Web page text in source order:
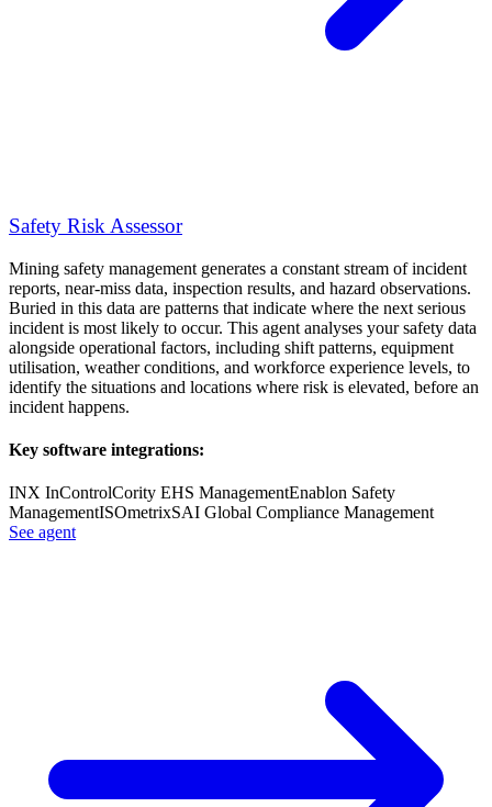
Safety Risk Assessor
Mining safety management generates a constant stream of incident
reports, near-miss data, inspection results, and hazard observations.
Buried in this data are patterns that indicate where the next serious
incident is most likely to occur. This agent analyses your safety data
alongside operational factors, including shift patterns, equipment
utilisation, weather conditions, and workforce experience levels, to
identify the situations and locations where risk is elevated, before an
incident happens.
Key software integrations:
INX InControlCority EHS ManagementEnablon Safety
ManagementISOmetrixSAI Global Compliance Management
See agent